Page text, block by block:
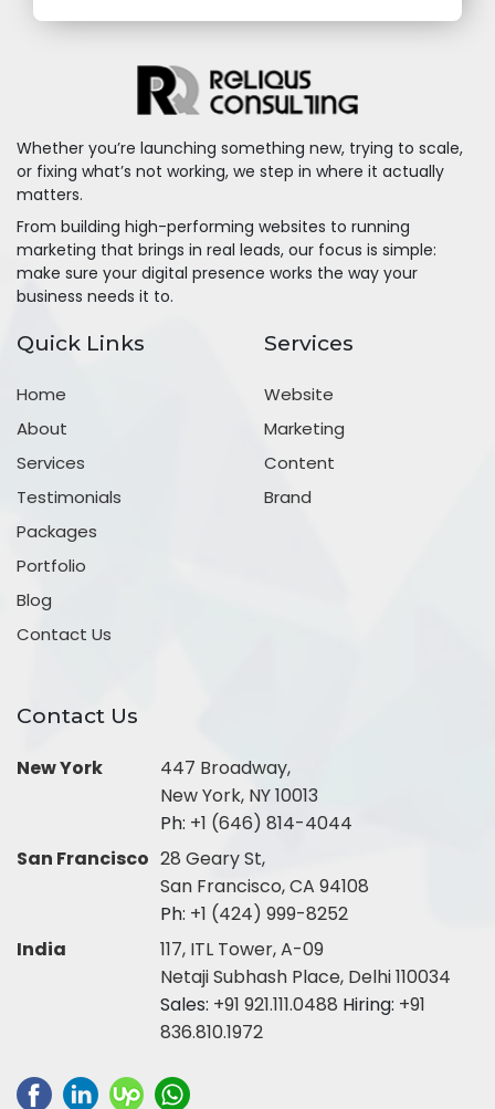
Whether you’re launching something new, trying to scale,
or fixing what’s not working, we step in where it actually
matters.
From building high-performing websites to running
marketing that brings in real leads, our focus is simple:
make sure your digital presence works the way your
business needs it to.
Quick Links
Home
About
Services
Testimonials
Packages
Portfolio
Blog
Contact Us
Services
Website
Marketing
Content
Brand
Contact Us
New York
447 Broadway,
New York, NY 10013
Ph: +1 (646) 814-4044
San Francisco 28 Geary St,
San Francisco, CA 94108
Ph: +1 (424) 999-8252
India
117, ITL Tower, A-09
Netaji Subhash Place, Delhi 110034
Sales: +91 921.111.0488 Hiring: +91
836.810.1972